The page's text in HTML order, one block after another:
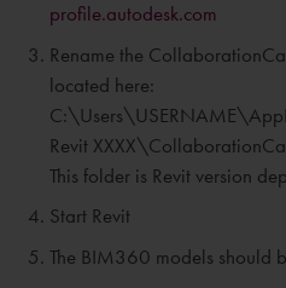
profile.autodesk.com
Rename the
located here:
Revit
This folder is Revit version
Start Revit
The BIM360 models should